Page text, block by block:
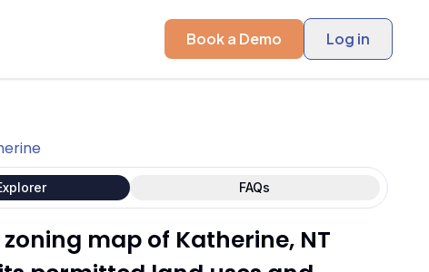
Book a Demo Log in
FAQs
map of Katherine, NT